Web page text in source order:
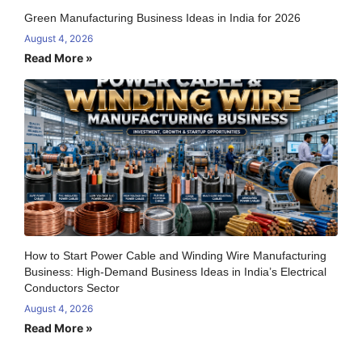
Green Manufacturing Business Ideas in India for 2026
August 4, 2026
Read More »
How to Start Power Cable and Winding Wire Manufacturing
Business: High-Demand Business Ideas in India’s Electrical
Conductors Sector
August 4, 2026
Read More »